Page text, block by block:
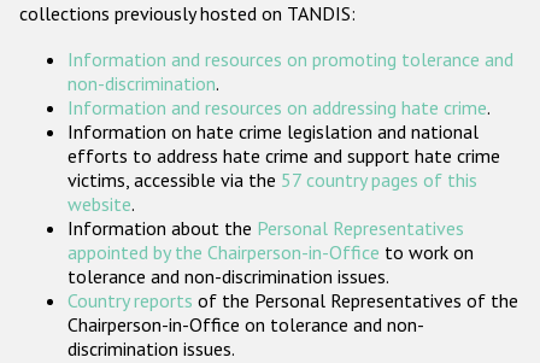
ODIHR's Tools
Participating States
collections previously hosted on TANDIS:
Information and resources on promoting tolerance and
non-discrimination.
Information and resources on addressing hate crime.
Information on hate crime legislation and national
efforts to address hate crime and support hate crime
victims, accessible via the 57 country pages of this
website.
Information about the Personal Representatives
appointed by the Chairperson-in-Office to work on
tolerance and non-discrimination issues.
Country reports of the Personal Representatives of the
Chairperson-in-Office on tolerance and non-
discrimination issues.